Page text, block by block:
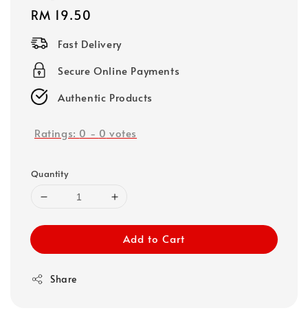
Regular
price
RM 19.50
Fast Delivery
Secure Online Payments
Authentic Products
Ratings: 0 - 0 votes
Quantity
Add to Cart
Share